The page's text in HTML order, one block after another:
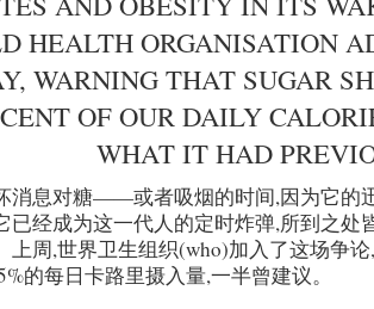
HEALTH ORGANISATION
WARNING THAT SUGAR
OF OUR DAILY
WHAT IT HAD
消息对糖——或者吸烟的时间,因为它的
已经成为这一代人的定时炸弹,所到之处
上周,世界卫生组织(who)加入了这场争
的每日卡路里摄入量,一半曾建议。